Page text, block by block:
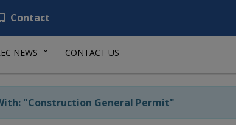
Contact
NEWS CONTACT US
"Construction General Permit"